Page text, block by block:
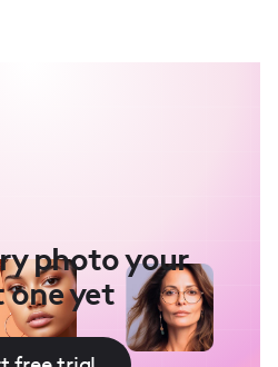
photo your
one yet